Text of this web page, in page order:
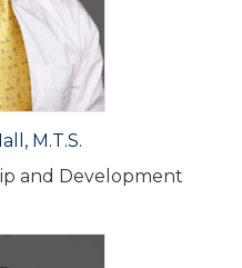
M.T.S.
and Development